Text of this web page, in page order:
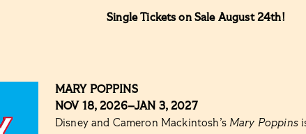
Single Tickets on Sale August 24th!
MARY POPPINS
NOV 18, 2026–JAN 3, 2027
Disney and Cameron Mackintosh’s Mary Poppins